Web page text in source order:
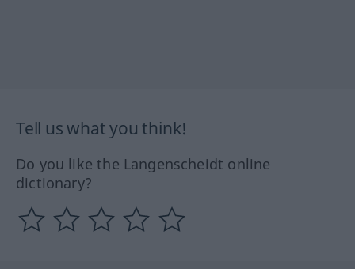
Tell us what you think!
Do you like the Langenscheidt online
dictionary?